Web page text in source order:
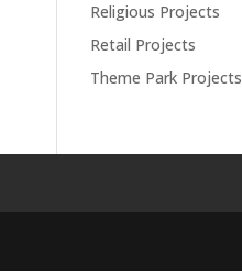
Religious Projects
Retail Projects
Theme Park Projects